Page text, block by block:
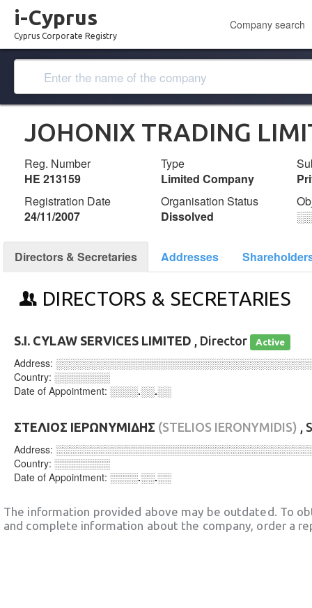
i-Cyprus
Cyprus Corporate Registry
Company search
JOHONIX TRADING
Reg. Number
ΗΕ 213159
Type
Limited Company
Registration Date
24/11/2007
Organisation Status
Dissolved
Directors & Secretaries Addresses
DIRECTORS & SECRETARIES
S.I. CYLAW SERVICES LIMITED , Director Active
Address:
Country: ░░░░░░░░
Date of Appointment: ░░░░.░░.░░
ΣΤΕΛΙΟΣ ΙΕΡΩΝΥΜΙΔΗΣ (STELIOS IERONYMIDIS) ,
Address:
Country: ░░░░░░░░
Date of Appointment: ░░░░.░░.░░
The information provided above may be outdated. To
and complete information about the company, order a